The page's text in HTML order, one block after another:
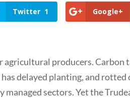
Twitter 1 Google+
agricultural producers. Carbon
delayed planting, and
managed sectors. Yet the